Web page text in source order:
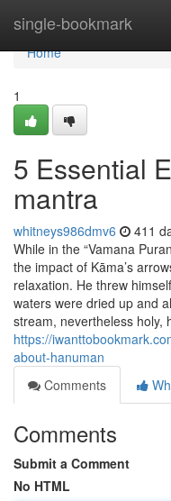
single-bookmark
Home
Home
1
5 Essential
mantra
whitneys986dmv6 411
While in the “Vamana
the impact of Kāma’s
relaxation. He threw
waters were dried up and
stream, nevertheless holy,
https://
about-hanuman
Comments
Comments
Submit a Comment
No HTML